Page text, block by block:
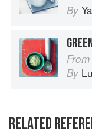
By
From
By
RELATED